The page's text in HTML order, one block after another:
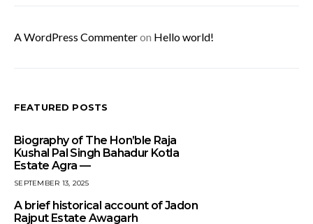
A WordPress Commenteron Hello world!
FEATURED POSTS
Biography of The Hon’ble Raja
Kushal Pal Singh Bahadur Kotla
Estate Agra —
SEPTEMBER 13, 2025
A brief historical account of Jadon
Rajput Estate Awagarh